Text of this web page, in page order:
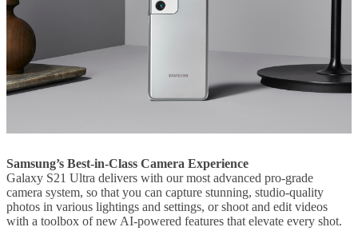
Samsung’s Best-in-Class Camera Experience
Galaxy S21 Ultra delivers with our most advanced pro-grade
camera system, so that you can capture stunning, studio-quality
photos in various lightings and settings, or shoot and edit videos
with a toolbox of new AI-powered features that elevate every shot.